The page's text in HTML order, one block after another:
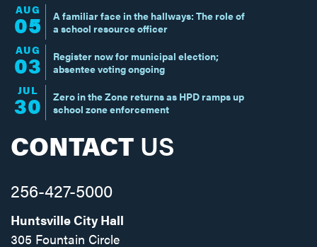
AUG
05
A familiar face in the hallways: The role of
a school resource officer
AUG
03
Register now for municipal election;
absentee voting ongoing
JUL
30
Zero in the Zone returns as HPD ramps up
school zone enforcement
CONTACT US
256-427-5000
Huntsville City Hall
305 Fountain Circle